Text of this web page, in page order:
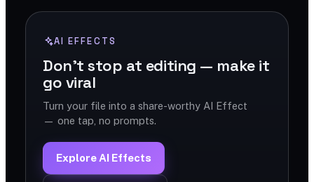
AI EFFECTS
Don't stop at editing — make it
go viral
Turn your file into a share-worthy AI Effect
— one tap, no prompts.
Explore AI Effects